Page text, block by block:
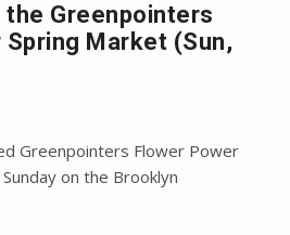
Greenpointers
Market (Sun,
Greenpointers Flower Power
on the Brooklyn